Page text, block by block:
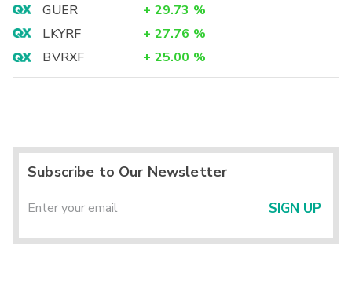
GUER
+ 29.73 %
LKYRF
+ 27.76 %
BVRXF
+ 25.00 %
Subscribe to Our Newsletter
SIGN UP